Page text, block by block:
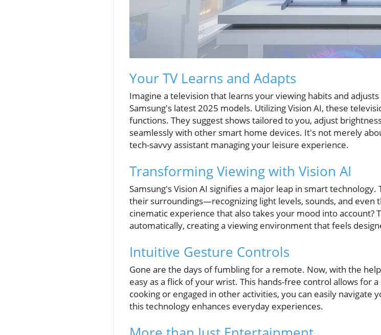
Your TV Learns and Adapts
Imagine a television that learns your viewing habits and
Samsung's latest 2025 models. Utilizing Vision AI, these
functions. They suggest shows tailored to you, adjust
seamlessly with other smart home devices. It's not merely
tech-savvy assistant managing your leisure experience.
Transforming Viewing with Vision AI
Samsung's Vision AI signifies a major leap in smart
their surroundings—recognizing light levels, sounds, and even
cinematic experience that also takes your mood into account?
automatically, creating a viewing environment that feels
Intuitive Gesture Controls
Gone are the days of fumbling for a remote. Now, with the
easy as a flick of your wrist. This hands-free control allows for
cooking or engaged in other activities, you can easily navigate
this technology enhances everyday experiences.